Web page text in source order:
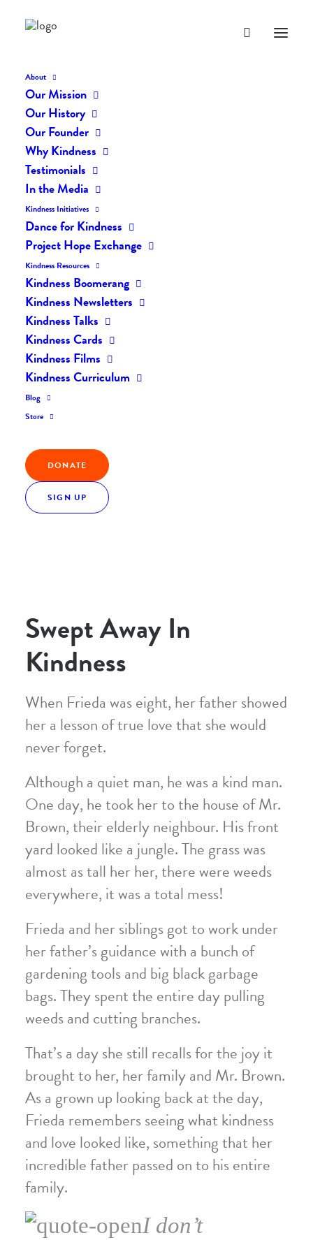
About
Our Mission
Our History
Our Founder
Why Kindness
Testimonials
In the Media
Kindness Initiatives
Dance for Kindness
Project Hope Exchange
Kindness Resources
Kindness Boomerang
Kindness Newsletters
Kindness Talks
Kindness Cards
Kindness Films
Kindness Curriculum
Blog
Store
DONATE
SIGN UP
Everyday Kindness: Swept
Away In Kindness
FEBRUARY 6, 2018
Everyday Kindness: Swept Away In Kindness
Home
Everyday Kindness: Swept Away In Kindness
Frieda A
West Long Branch, USA
Swept Away In
Kindness
When Frieda was eight, her father showed
her a lesson of true love that she would
never forget.
Although a quiet man, he was a kind man.
One day, he took her to the house of Mr.
Brown, their elderly neighbour. His front
yard looked like a jungle. The grass was
almost as tall her her, there were weeds
everywhere, it was a total mess!
Frieda and her siblings got to work under
her father’s guidance with a bunch of
gardening tools and big black garbage
bags. They spent the entire day pulling
weeds and cutting branches.
That’s a day she still recalls for the joy it
brought to her, her family and Mr. Brown.
As a grown up looking back at the day,
Frieda remembers seeing what kindness
and love looked like, something that her
incredible father passed on to his entire
family.
I don’t